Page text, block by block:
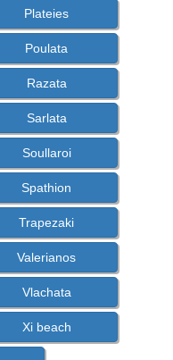
Plateies
Poulata
Razata
Sarlata
Soullaroi
Spathion
Trapezaki
Valerianos
Vlachata
Xi beach